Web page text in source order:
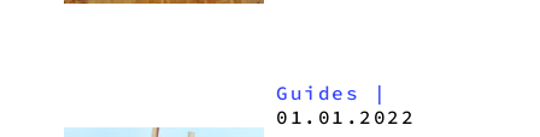
Guides |
01.01.2022